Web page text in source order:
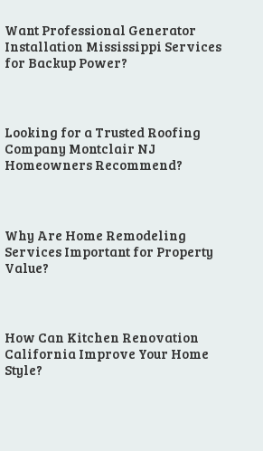
Want Professional Generator
Installation Mississippi Services
for Backup Power?
Looking for a Trusted Roofing
Company Montclair NJ
Homeowners Recommend?
Why Are Home Remodeling
Services Important for Property
Value?
How Can Kitchen Renovation
California Improve Your Home
Style?